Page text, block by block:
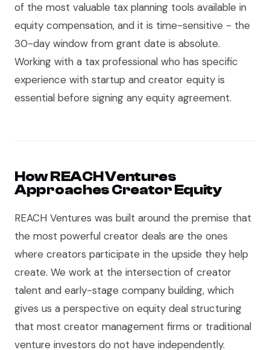
of the most valuable tax planning tools available in
equity compensation, and it is time-sensitive - the
30-day window from grant date is absolute.
Working with a tax professional who has specific
experience with startup and creator equity is
essential before signing any equity agreement.
How REACH Ventures
Approaches Creator Equity
REACH Ventures was built around the premise that
the most powerful creator deals are the ones
where creators participate in the upside they help
create. We work at the intersection of creator
talent and early-stage company building, which
gives us a perspective on equity deal structuring
that most creator management firms or traditional
venture investors do not have independently.